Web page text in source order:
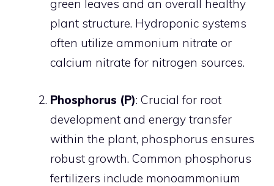
green leaves and an overall healthy
plant structure. Hydroponic systems
often utilize ammonium nitrate or
calcium nitrate for nitrogen sources.
Phosphorus (P): Crucial for root
development and energy transfer
within the plant, phosphorus ensures
robust growth. Common phosphorus
fertilizers include monoammonium